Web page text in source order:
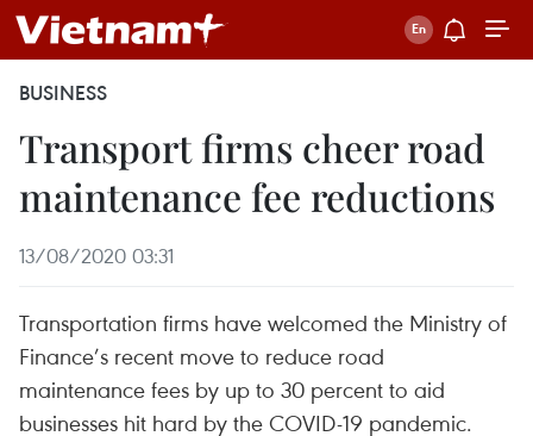
BUSINESS
Transport firms cheer road
maintenance fee reductions
13/08/2020 03:31
Transportation firms have welcomed the Ministry of
Finance’s recent move to reduce road
maintenance fees by up to 30 percent to aid
businesses hit hard by the COVID-19 pandemic.